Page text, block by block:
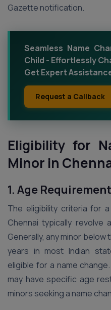
Gazette notification.
Seamless Name
Child - Effortlessly
Get Expert
Request a Callback
Eligibility for
Minor in
1. Age Requirement
The eligibility criteria for
Chennai typically
Generally, any minor below
years in most Indian
eligible for a name
may have specific age
minors seeking a name